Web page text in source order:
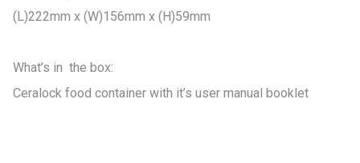
(L)222mm x (W)156mm x (H)59mm
What’s in  the box:
Ceralock food container with it’s user manual booklet